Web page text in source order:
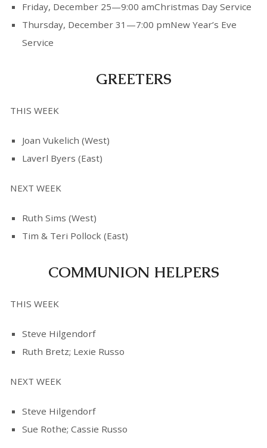
Friday, December 25—9:00 amChristmas Day Service
Thursday, December 31—7:00 pmNew Year’s Eve
Service
GREETERS
THIS WEEK
Joan Vukelich (West)
Laverl Byers (East)
NEXT WEEK
Ruth Sims (West)
Tim & Teri Pollock (East)
COMMUNION HELPERS
THIS WEEK
Steve Hilgendorf
Ruth Bretz; Lexie Russo
NEXT WEEK
Steve Hilgendorf
Sue Rothe; Cassie Russo